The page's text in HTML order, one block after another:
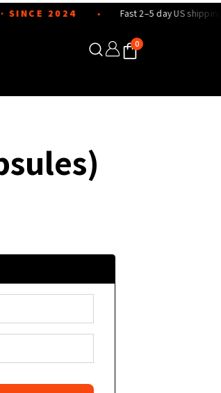
2024 ● Fast 2–5 day US shipping ●
0